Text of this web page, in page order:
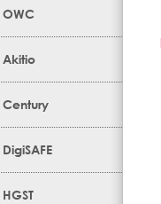
OWC
Akitio
Century
DigiSAFE
HGST